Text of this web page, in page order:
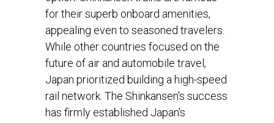
for their superb onboard amenities,
appealing even to seasoned travelers.
While other countries focused on the
future of air and automobile travel,
Japan prioritized building a high-speed
rail network. The Shinkansen's success
has firmly established Japan's